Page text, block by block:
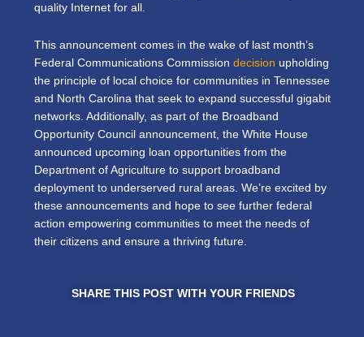
quality Internet for all.
This announcement comes in the wake of last month’s
Federal Communications Commission decision upholding
the principle of local choice for communities in Tennessee
and North Carolina that seek to expand successful gigabit
networks. Additionally, as part of the Broadband
Opportunity Council announcement, the White House
announced upcoming loan opportunities from the
Department of Agriculture to support broadband
deployment to underserved rural areas. We’re excited by
these announcements and hope to see further federal
action empowering communities to meet the needs of
their citizens and ensure a thriving future.
SHARE THIS POST WITH YOUR FRIENDS